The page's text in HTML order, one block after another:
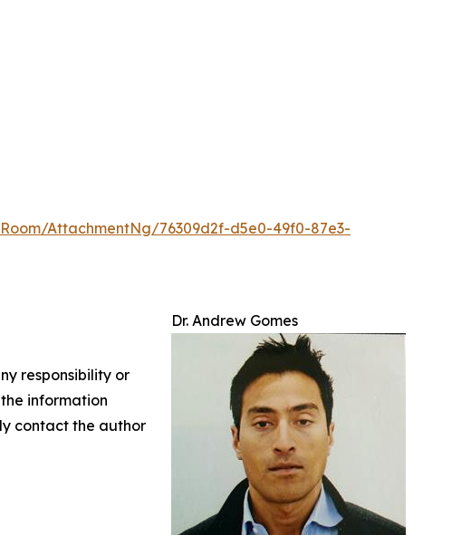
AttachmentNg/76309d2f-d5e0-49f0-87e3-
Dr. Andrew Gomes
responsibility or
information
contact the author